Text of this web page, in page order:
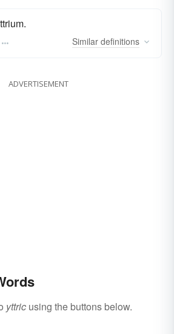
Similar definitions
ADVERTISEMENT
yttric using the buttons below.